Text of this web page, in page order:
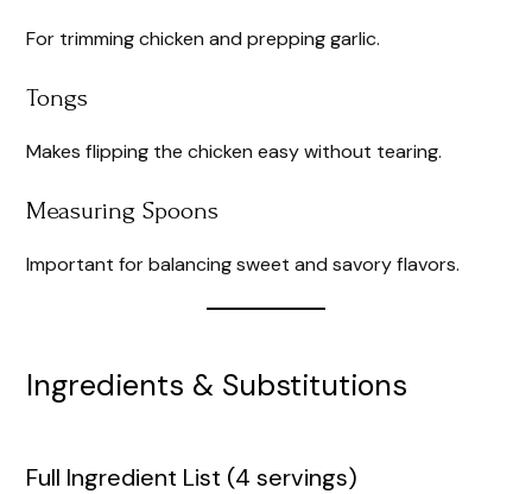
For trimming chicken and prepping garlic.
Tongs
Makes flipping the chicken easy without tearing.
Measuring Spoons
Important for balancing sweet and savory flavors.
Ingredients & Substitutions
Full Ingredient List (4 servings)